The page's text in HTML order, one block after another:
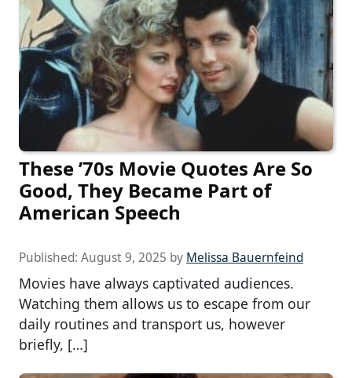
These ’70s Movie Quotes Are So
Good, They Became Part of
American Speech
Published: August 9, 2025 by Melissa Bauernfeind
Movies have always captivated audiences.
Watching them allows us to escape from our
daily routines and transport us, however
briefly, […]